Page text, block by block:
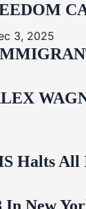
3, 2025
Halts All